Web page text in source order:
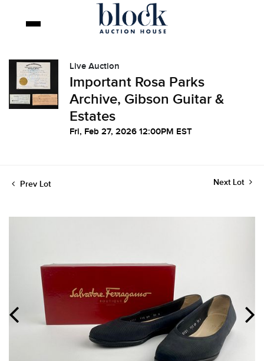
Live Auction
Important Rosa Parks
Archive, Gibson Guitar &
Estates
Fri, Feb 27, 2026 12:00PM EST
Prev Lot Next Lot